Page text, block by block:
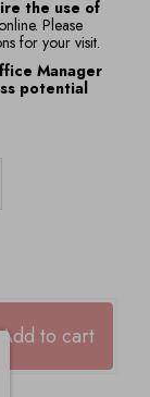
the use of
Please
for your visit.
Manager
potential
Add to cart